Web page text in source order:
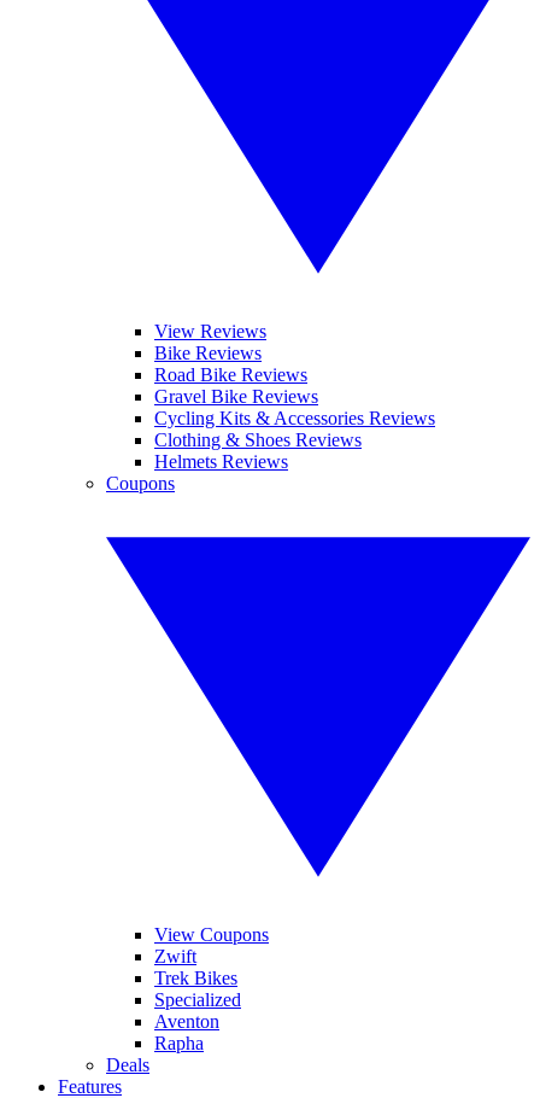
View Reviews
Bike Reviews
Road Bike Reviews
Gravel Bike Reviews
Cycling Kits & Accessories Reviews
Clothing & Shoes Reviews
Helmets Reviews
Coupons
View Coupons
Zwift
Trek Bikes
Specialized
Aventon
Rapha
Deals
Features